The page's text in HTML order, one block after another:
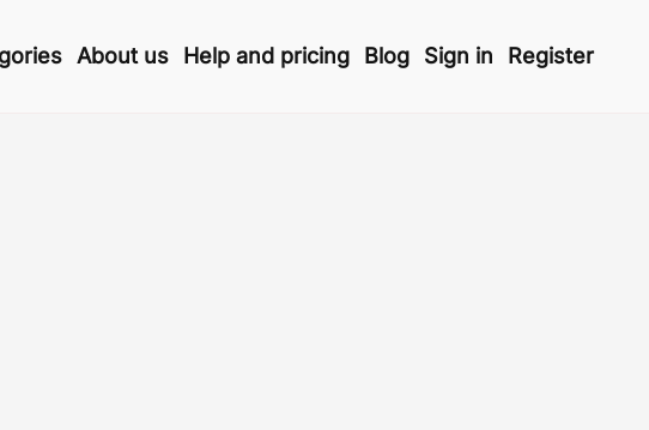
About us Help and pricing Blog Sign in Register